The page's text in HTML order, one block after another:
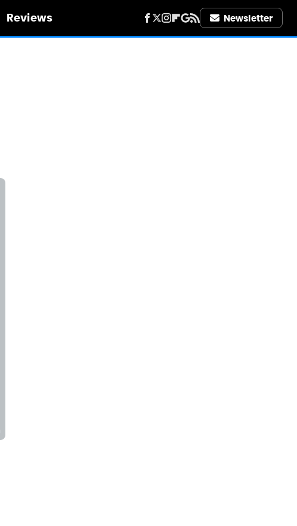
Reviews Newsletter